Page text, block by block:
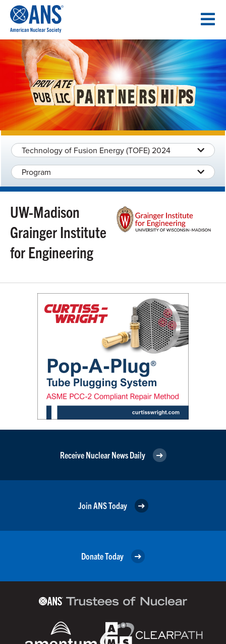
CONTENT
Technology of Fusion Energy (TOFE) 2024
Program
UW-Madison
Grainger Institute
for Engineering
Receive Nuclear News Daily
Join ANS Today
Donate Today